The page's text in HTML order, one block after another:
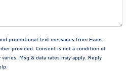
promotional text messages from Evans
provided. Consent is not a condition of
Msg & data rates may apply. Reply